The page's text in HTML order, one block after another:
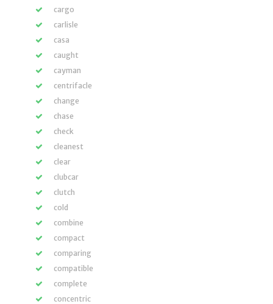
cargo
carlisle
casa
caught
cayman
centrifacle
change
chase
check
cleanest
clear
clubcar
clutch
cold
combine
compact
comparing
compatible
complete
concentric